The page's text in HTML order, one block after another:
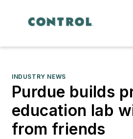
INDUSTRY NEWS
Purdue builds
education lab
from friends